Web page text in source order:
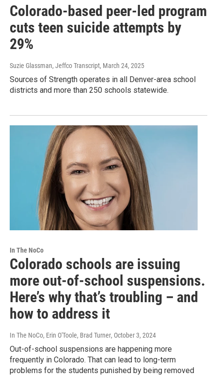
Colorado-based peer-led program
cuts teen suicide attempts by
29%
Suzie Glassman, Jeffco Transcript, March 24, 2025
Sources of Strength operates in all Denver-area school
districts and more than 250 schools statewide.
In The NoCo
Colorado schools are issuing
more out-of-school suspensions.
Here’s why that’s troubling – and
how to address it
In The NoCo, Erin O'Toole, Brad Turner, October 3, 2024
Out-of-school suspensions are happening more
frequently in Colorado. That can lead to long-term
problems for the students punished by being removed